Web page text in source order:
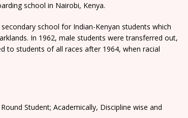
school in Nairobi, Kenya.
school for Indian-Kenyan students which
In 1962, male students were transferred out,
to students of all races after 1964, when racial
Student; Academically, Discipline wise and